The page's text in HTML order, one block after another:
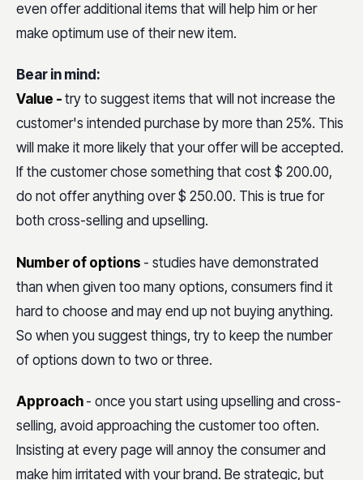
even offer additional items that will help him or her
make optimum use of their new item.
Bear in mind:
Value - try to suggest items that will not increase the
customer's intended purchase by more than 25%. This
will make it more likely that your offer will be accepted.
If the customer chose something that cost $ 200.00,
do not offer anything over $ 250.00. This is true for
both cross-selling and upselling.
Number of options - studies have demonstrated
than when given too many options, consumers find it
hard to choose and may end up not buying anything.
So when you suggest things, try to keep the number
of options down to two or three.
Approach - once you start using upselling and cross-
selling, avoid approaching the customer too often.
Insisting at every page will annoy the consumer and
make him irritated with your brand. Be strategic, but